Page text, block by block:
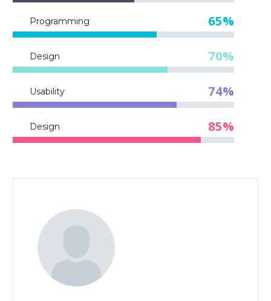
Programming 65%
Design 70%
Usability 74%
Design 85%